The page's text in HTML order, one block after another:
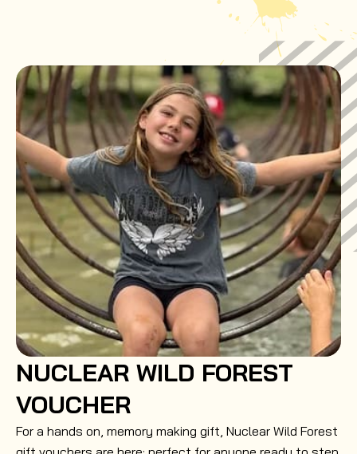
NUCLEAR WILD FOREST
VOUCHER
For a hands on, memory making gift, Nuclear Wild Forest